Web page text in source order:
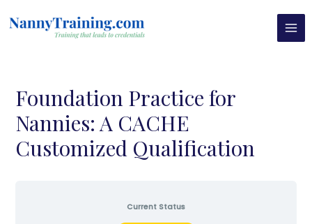
to
Foundation Practice for
Nannies: A CACHE
Customized Qualification
Current Status